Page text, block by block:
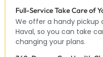
Full-Service Take Care of
We offer a handy pickup
Haval, so you can take
changing your plans.